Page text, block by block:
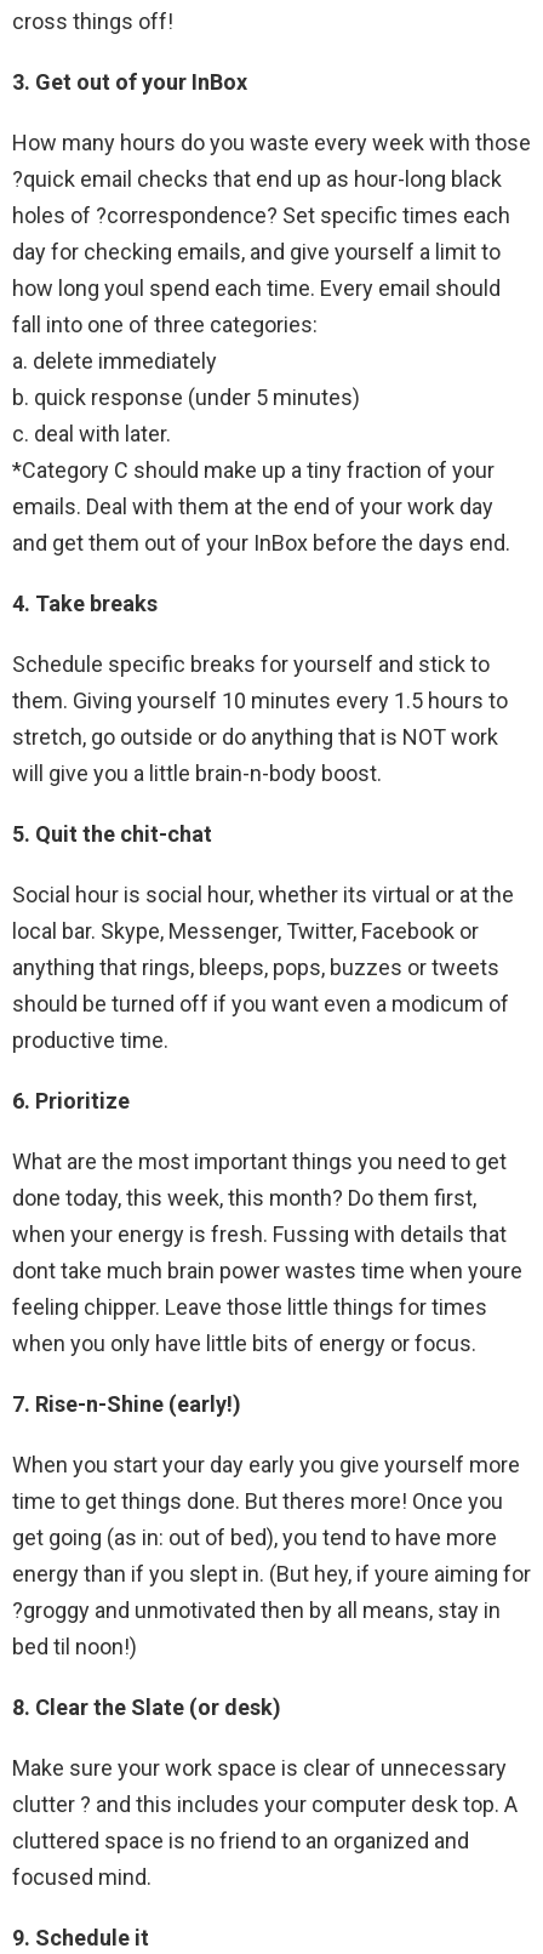
cross things off!
3. Get out of your InBox
How many hours do you waste every week with those
?quick email checks that end up as hour-long black
holes of ?correspondence? Set specific times each
day for checking emails, and give yourself a limit to
how long youl spend each time. Every email should
fall into one of three categories:
a. delete immediately
b. quick response (under 5 minutes)
c. deal with later.
*Category C should make up a tiny fraction of your
emails. Deal with them at the end of your work day
and get them out of your InBox before the days end.
4. Take breaks
Schedule specific breaks for yourself and stick to
them. Giving yourself 10 minutes every 1.5 hours to
stretch, go outside or do anything that is NOT work
will give you a little brain-n-body boost.
5. Quit the chit-chat
Social hour is social hour, whether its virtual or at the
local bar. Skype, Messenger, Twitter, Facebook or
anything that rings, bleeps, pops, buzzes or tweets
should be turned off if you want even a modicum of
productive time.
6. Prioritize
What are the most important things you need to get
done today, this week, this month? Do them first,
when your energy is fresh. Fussing with details that
dont take much brain power wastes time when youre
feeling chipper. Leave those little things for times
when you only have little bits of energy or focus.
7. Rise-n-Shine (early!)
When you start your day early you give yourself more
time to get things done. But theres more! Once you
get going (as in: out of bed), you tend to have more
energy than if you slept in. (But hey, if youre aiming for
?groggy and unmotivated then by all means, stay in
bed til noon!)
8. Clear the Slate (or desk)
Make sure your work space is clear of unnecessary
clutter ? and this includes your computer desk top. A
cluttered space is no friend to an organized and
focused mind.
9. Schedule it